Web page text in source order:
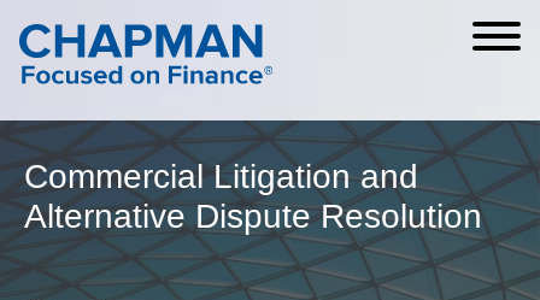
Cookie Settings
Main Content
Main Menu
Commercial Litigation and
Alternative Dispute Resolution